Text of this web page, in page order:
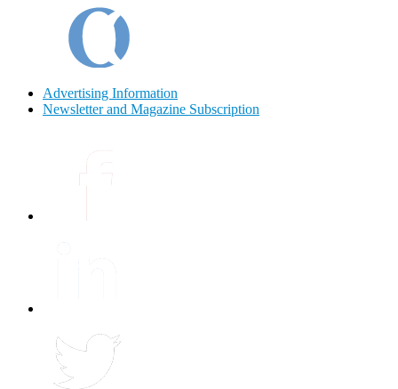
Advertising Information
Newsletter and Magazine Subscription